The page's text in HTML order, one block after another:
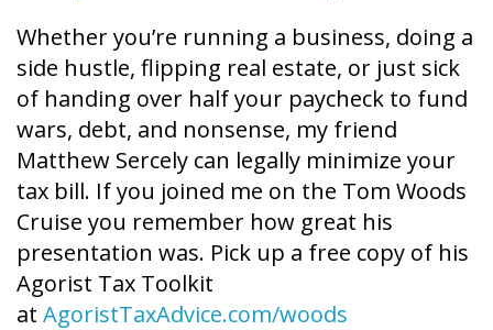
Whether you’re running a business, doing a
side hustle, flipping real estate, or just sick
of handing over half your paycheck to fund
wars, debt, and nonsense, my friend
Matthew Sercely can legally minimize your
tax bill. If you joined me on the Tom Woods
Cruise you remember how great his
presentation was. Pick up a free copy of his
Agorist Tax Toolkit
at AgoristTaxAdvice.com/woods